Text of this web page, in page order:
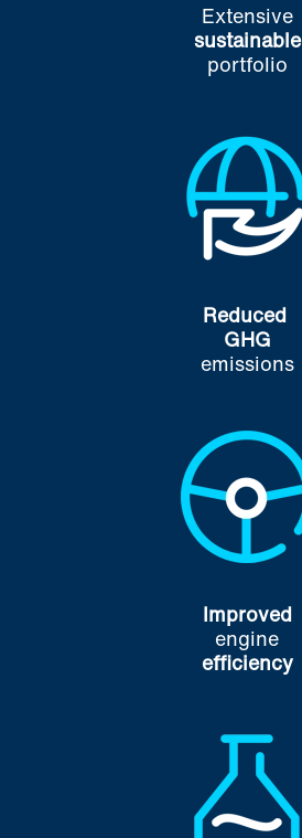
Extensive
sustainable
portfolio
Reduced
GHG
emissions
Improved
engine
efficiency